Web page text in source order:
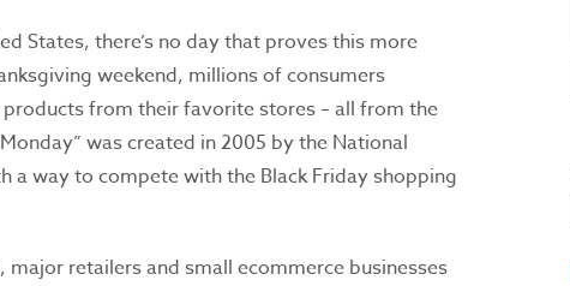
States, there’s no day that proves this more
weekend, millions of consumers
from their favorite stores – all from the
was created in 2005 by the National
a way to compete with the Black Friday shopping
retailers and small ecommerce businesses